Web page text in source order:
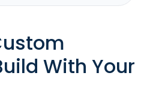
With Your